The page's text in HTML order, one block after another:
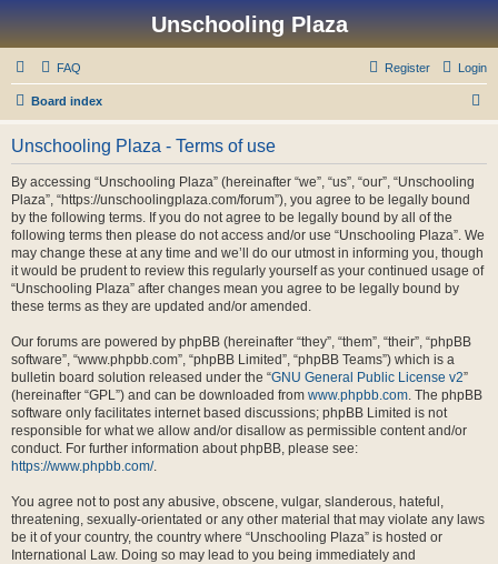
Unschooling Plaza
FAQ Login
Register
Board index
Unschooling Plaza - Terms of use
By accessing “Unschooling Plaza” (hereinafter “we”, “us”, “our”, “Unschooling
Plaza”, “https://unschoolingplaza.com/forum”), you agree to be legally bound
by the following terms. If you do not agree to be legally bound by all of the
following terms then please do not access and/or use “Unschooling Plaza”. We
may change these at any time and we’ll do our utmost in informing you, though
it would be prudent to review this regularly yourself as your continued usage of
“Unschooling Plaza” after changes mean you agree to be legally bound by
these terms as they are updated and/or amended.
Our forums are powered by phpBB (hereinafter “they”, “them”, “their”, “phpBB
software”, “www.phpbb.com”, “phpBB Limited”, “phpBB Teams”) which is a
bulletin board solution released under the “GNU General Public License v2”
(hereinafter “GPL”) and can be downloaded from www.phpbb.com. The phpBB
software only facilitates internet based discussions; phpBB Limited is not
responsible for what we allow and/or disallow as permissible content and/or
conduct. For further information about phpBB, please see:
https://www.phpbb.com/.
You agree not to post any abusive, obscene, vulgar, slanderous, hateful,
threatening, sexually-orientated or any other material that may violate any laws
be it of your country, the country where “Unschooling Plaza” is hosted or
International Law. Doing so may lead to you being immediately and